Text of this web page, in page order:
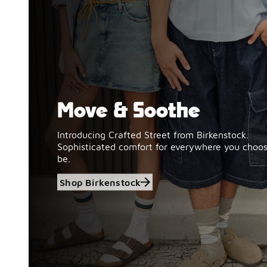
Shop Birkenstock
Move & Soothe
Introducing Crafted Street from Birkenstock.
Sophisticated comfort for everywhere you
be.
Shop Birkenstock